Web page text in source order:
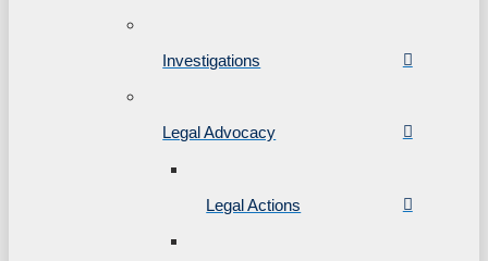
Investigations
Legal Advocacy
Legal Actions